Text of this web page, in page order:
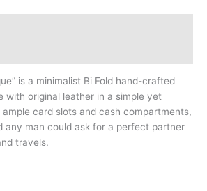
is a minimalist Bi Fold hand-crafted
with original leather in a simple yet
card slots and cash compartments,
any man could ask for a perfect partner
travels.